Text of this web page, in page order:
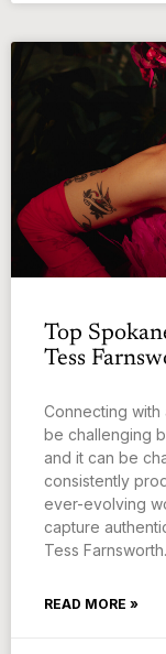
Top
Tess
Connecting
be challenging
and it can be
consistently
ever-evolving
capture
Tess
READ MORE »